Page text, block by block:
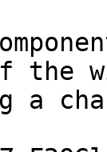
the
a